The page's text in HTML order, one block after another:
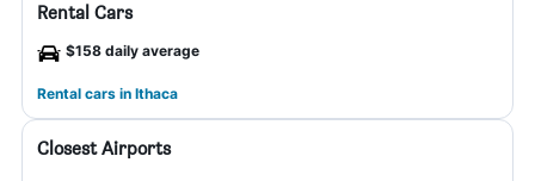
Rental Cars
$158 daily average
Rental cars in Ithaca
Closest Airports